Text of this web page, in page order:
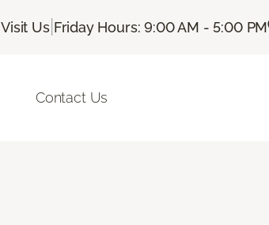
Visit Us| Friday Hours: 9:00 AM - 5:00 PM
Contact Us